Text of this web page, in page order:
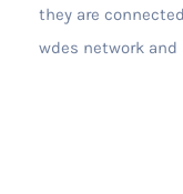
they are
wdes network and